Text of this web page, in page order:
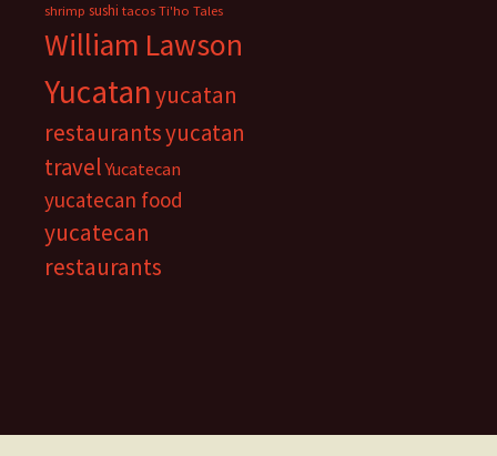
shrimp sushi tacos Ti'ho Tales
William Lawson
Yucatanyucatan
restaurantsyucatan
travel Yucatecan
yucatecan food
yucatecan
restaurants